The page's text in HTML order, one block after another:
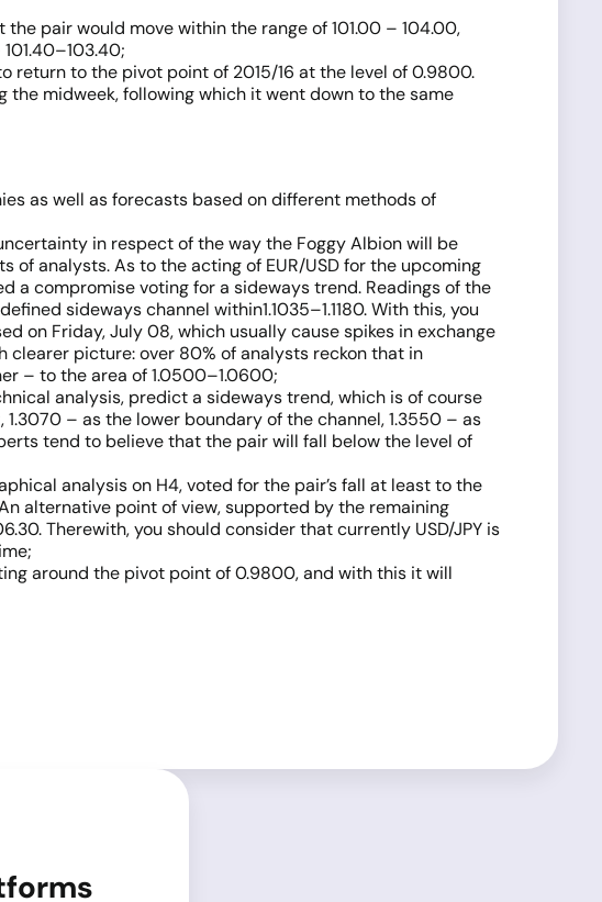
pair would move within the range of 101.00 – 104.00,
return to the pivot point of 2015/16 at the level of 0.9800.
midweek, following which it went down to the same
as well as forecasts based on different methods of
in respect of the way the Foggy Albion will be
analysts. As to the acting of EUR/USD for the upcoming
a compromise voting for a sideways trend. Readings of the
sideways channel within1.1035–1.1180. With this, you
on Friday, July 08, which usually cause spikes in exchange
clearer picture: over 80% of analysts reckon that in
– to the area of 1.0500–1.0600;
analysis, predict a sideways trend, which is of course
– as the lower boundary of the channel, 1.3550 – as
tend to believe that the pair will fall below the level of
analysis on H4, voted for the pair’s fall at least to the
alternative point of view, supported by the remaining
Therewith, you should consider that currently USD/JPY is
around the pivot point of 0.9800, and with this it will